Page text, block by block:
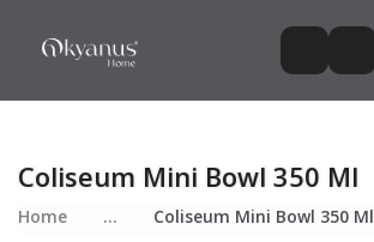
Coliseum Mini Bowl 350 Ml
Home ... Coliseum Mini Bowl 350 Ml